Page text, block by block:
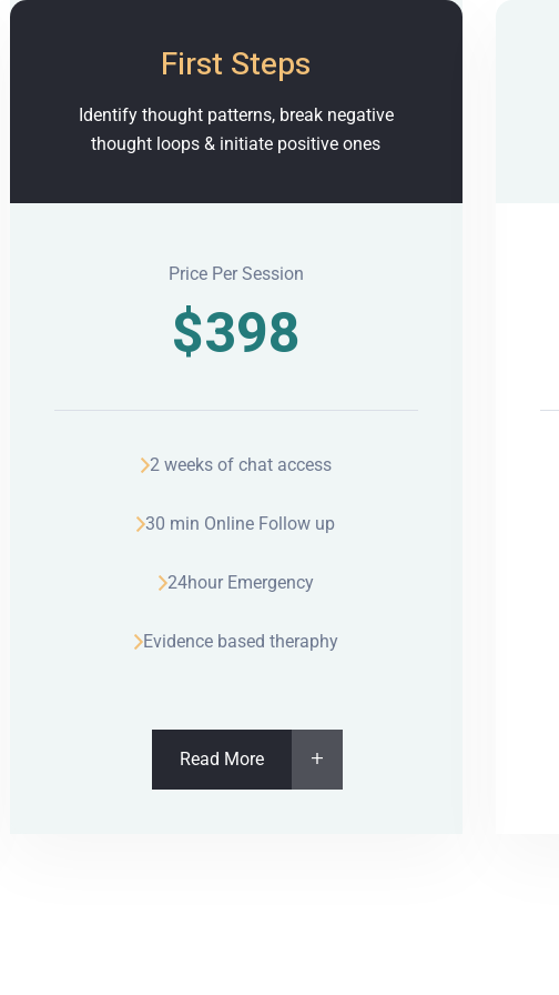
First Steps
Identify thought patterns, break negative
thought loops & initiate positive ones
Price Per Session
$398
2 weeks of chat access
30 min Online Follow up
24hour Emergency
Evidence based theraphy
Read More